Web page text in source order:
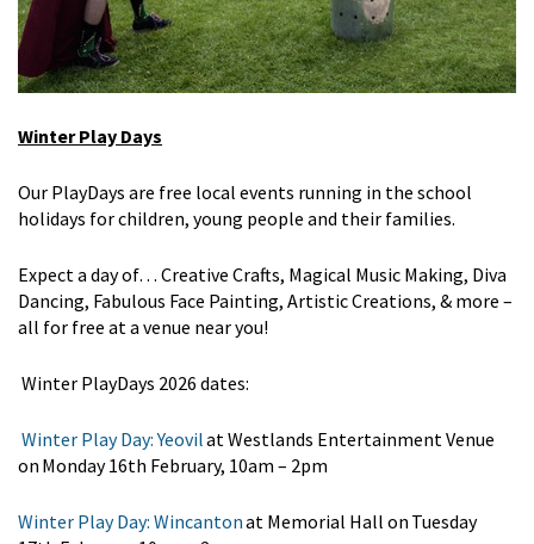
Winter Play Days
Our PlayDays are free local events running in the school
holidays forchildren, young people and their families.
Expect a day of… Creative Crafts, Magical Music Making, Diva
Dancing, Fabulous Face Painting, Artistic Creations, & more –
all for free at a venue near you!
Winter PlayDays 2026 dates:
Winter Play Day: Yeovilat Westlands Entertainment Venue
on Monday 16th February, 10am – 2pm
Winter Play Day: Wincantonat Memorial Hall on Tuesday